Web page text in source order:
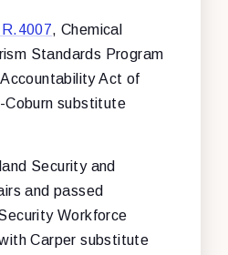
, Chemical
Standards Program
Act of
Coburn substitute
Security and
and passed
Workforce
Carper substitute